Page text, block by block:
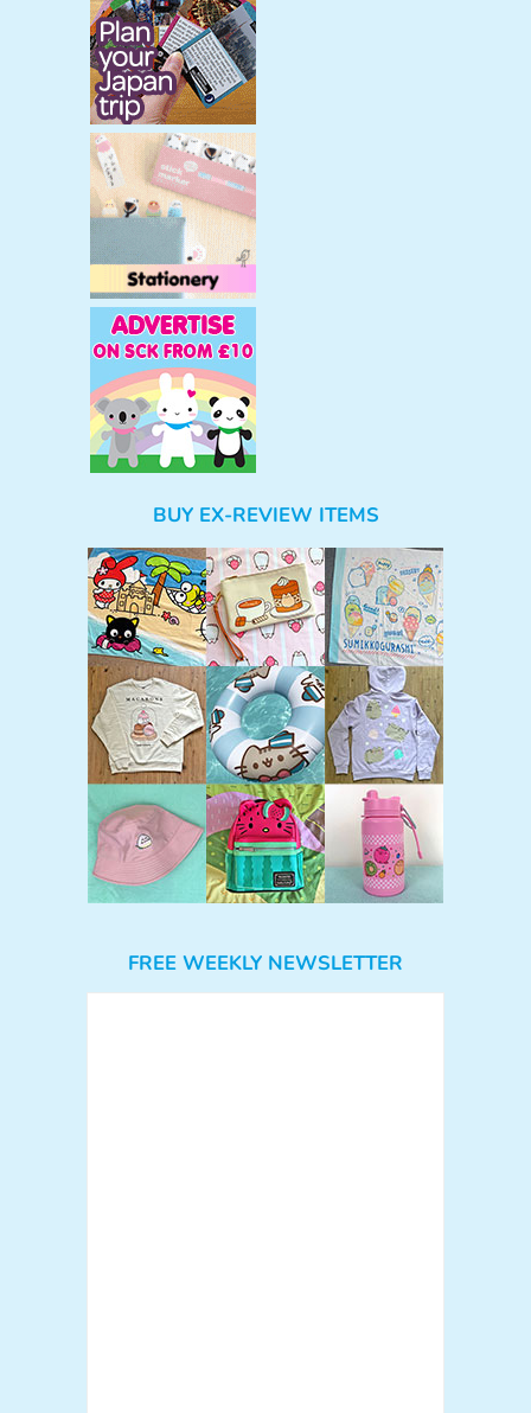
BUY EX-REVIEW ITEMS
FREE WEEKLY NEWSLETTER